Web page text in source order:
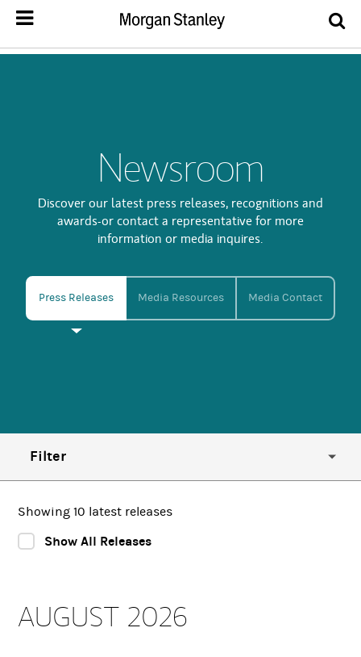
Newsroom
Discover our latest press releases, recognitions and
awards-or contact a representative for more
information or media inquires.
Press Releases Media Resources Media Contact
Filter
Country
Showing 10 latest releases
Show All Releases
AUGUST 2026